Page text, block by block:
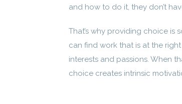
and how to do it, they don’t
That’s why providing choice is
can find work that is at the
interests and passions. When
choice creates intrinsic